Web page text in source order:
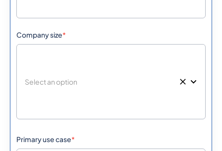
Company size*
Primary use case*